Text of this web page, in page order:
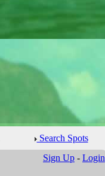
Search Spots
Sign Up - Login